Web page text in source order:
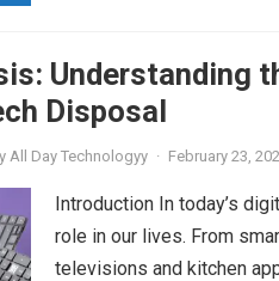
Understanding
Disposal
All Day Technologyy · February 23,
Introduction In today’s
role in our lives. From
televisions and kitchen